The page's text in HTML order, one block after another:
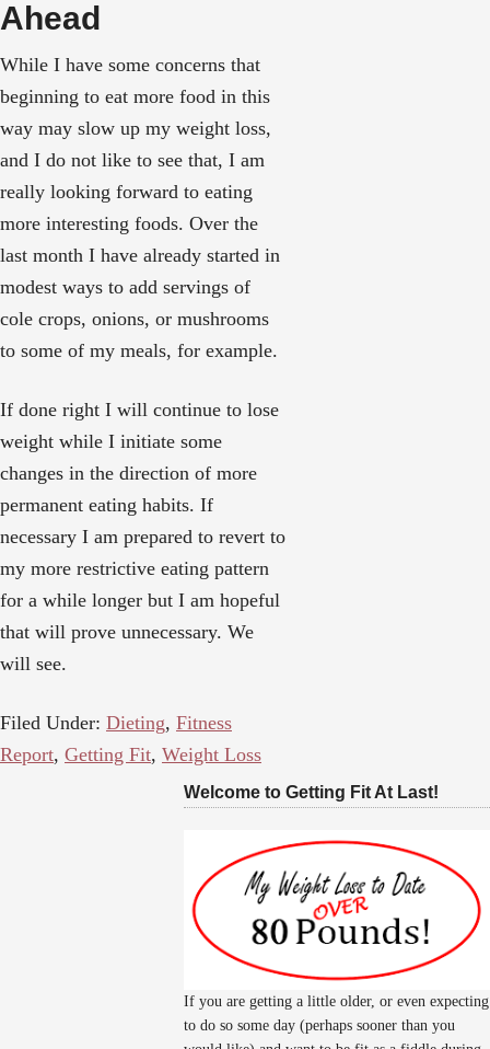
Ahead
While I have some concerns that
beginning to eat more food in this
way may slow up my weight loss,
and I do not like to see that, I am
really looking forward to eating
more interesting foods. Over the
last month I have already started in
modest ways to add servings of
cole crops, onions, or mushrooms
to some of my meals, for example.
If done right I will continue to lose
weight while I initiate some
changes in the direction of more
permanent eating habits. If
necessary I am prepared to revert to
my more restrictive eating pattern
for a while longer but I am hopeful
that will prove unnecessary. We
will see.
Filed Under: Dieting, Fitness
Report, Getting Fit, Weight Loss
Welcome to Getting Fit At Last!
If you are getting a little older, or even expecting
to do so some day (perhaps sooner than you